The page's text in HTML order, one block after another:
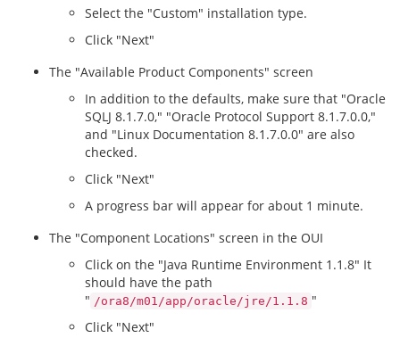
Select the "Custom" installation type.
Click "Next"
The "Available Product Components" screen
In addition to the defaults, make sure that "Oracle
SQLJ 8.1.7.0," "Oracle Protocol Support 8.1.7.0.0,"
and "Linux Documentation 8.1.7.0.0" are also
checked.
Click "Next"
A progress bar will appear for about 1 minute.
The "Component Locations" screen in the OUI
Click on the "Java Runtime Environment 1.1.8" It
should have the path
" /ora8/m01/app/oracle/jre/1.1.8 "
Click "Next"